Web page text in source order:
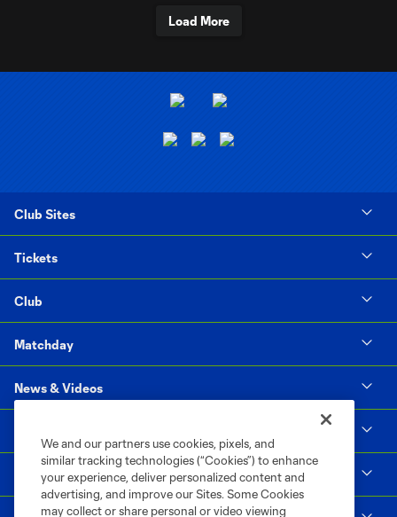
Load More
Club Sites
Tickets
Club
Matchday
News & Videos
Supporters & Alliance
We and our partners use cookies, pixels, and
similar tracking technologies (“Cookies”) to enhance
your experience, deliver personalized content and
advertising, and improve our Sites. Some Cookies
may collect or share personal or video viewing